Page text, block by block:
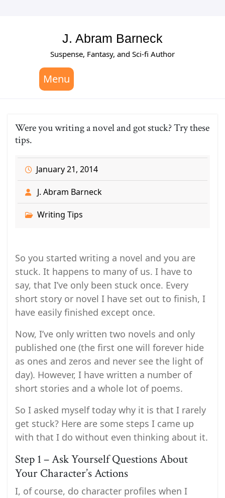
J. Abram Barneck
Suspense, Fantasy, and Sci-fi Author
Menu
Were you writing a novel and got stuck? Try these
tips.
January 21, 2014
J. Abram Barneck
Writing Tips
So you started writing a novel and you are
stuck. It happens to many of us. I have to
say, that I’ve only been stuck once. Every
short story or novel I have set out to finish, I
have easily finished except once.
Now, I’ve only written two novels and only
published one (the first one will forever hide
as ones and zeros and never see the light of
day). However, I have written a number of
short stories and a whole lot of poems.
So I asked myself today why it is that I rarely
get stuck? Here are some steps I came up
with that I do without even thinking about it.
Step 1 – Ask Yourself Questions About
Your Character’s Actions
I, of course, do character profiles when I